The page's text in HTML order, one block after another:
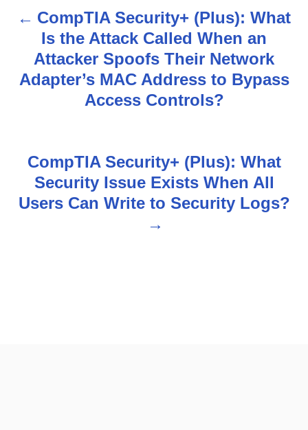
P
s
v
CompTIA Security+ (Plus): What
Is the Attack Called When an
Attacker Spoofs Their Network
Adapter’s MAC Address to Bypass
Access Controls?
CompTIA Security+ (Plus): What
Security Issue Exists When All
Users Can Write to Security Logs?